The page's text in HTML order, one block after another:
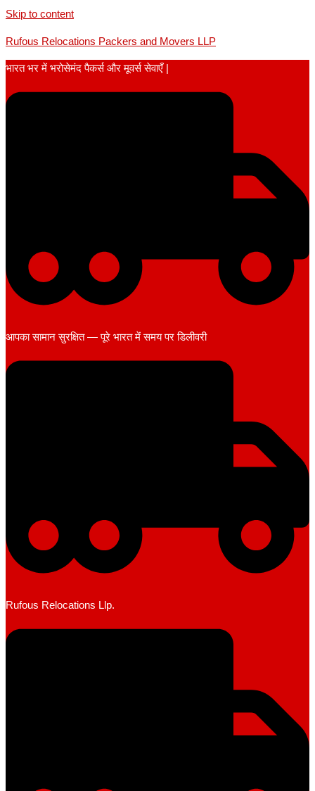
Skip to content
Rufous Relocations Packers and Movers LLP
भारत भर में भरोसेमंद पैकर्स और मूवर्स सेवाएँ |
आपका सामान सुरक्षित — पूरे भारत में समय पर डिलीवरी
Rufous Relocations Llp.